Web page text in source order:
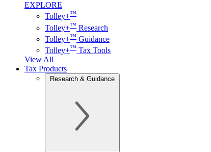
EXPLORE
Tolley+™
Tolley+™ Research
Tolley+™ Guidance
Tolley+™ Tax Tools
View All
Tax Products
Research & Guidance